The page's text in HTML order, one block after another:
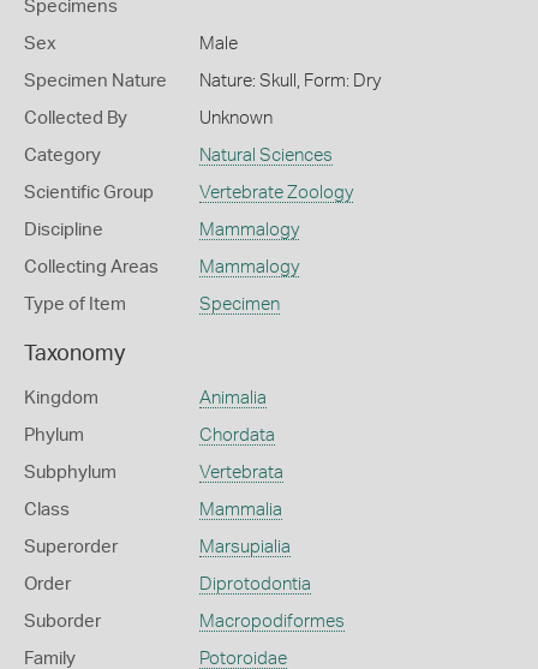
Specimens
Sex Male
Specimen Nature Nature: Skull, Form: Dry
Collected By Unknown
Category Natural Sciences
Scientific Group Vertebrate Zoology
Discipline Mammalogy
Collecting Areas Mammalogy
Type of Item Specimen
Taxonomy
Kingdom Animalia
Phylum Chordata
Subphylum Vertebrata
Class Mammalia
Superorder Marsupialia
Order Diprotodontia
Suborder Macropodiformes
Family Potoroidae